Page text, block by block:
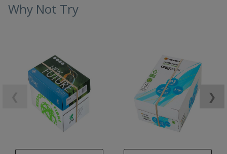
Why Not Try
❯